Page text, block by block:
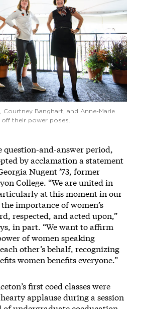
Courtney Banghart, and Anne-Marie
their power poses.
question-and-answer period,
by acclamation a statement
Nugent ’73, former
College. “We are united in
at this moment in our
importance of women’s
respected, and acted upon,”
in part. “We want to affirm
of women speaking
other’s behalf, recognizing
women benefits everyone.”
first coed classes were
applause during a session